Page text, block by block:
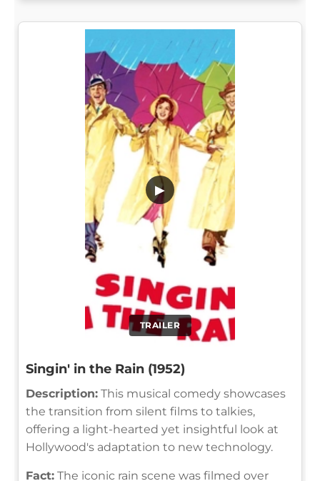
TRAILER
▶
Singin' in the Rain (1952)
Description: This musical comedy showcases
the transition from silent films to talkies,
offering a light-hearted yet insightful look at
Hollywood's adaptation to new technology.
Fact: The iconic rain scene was filmed over